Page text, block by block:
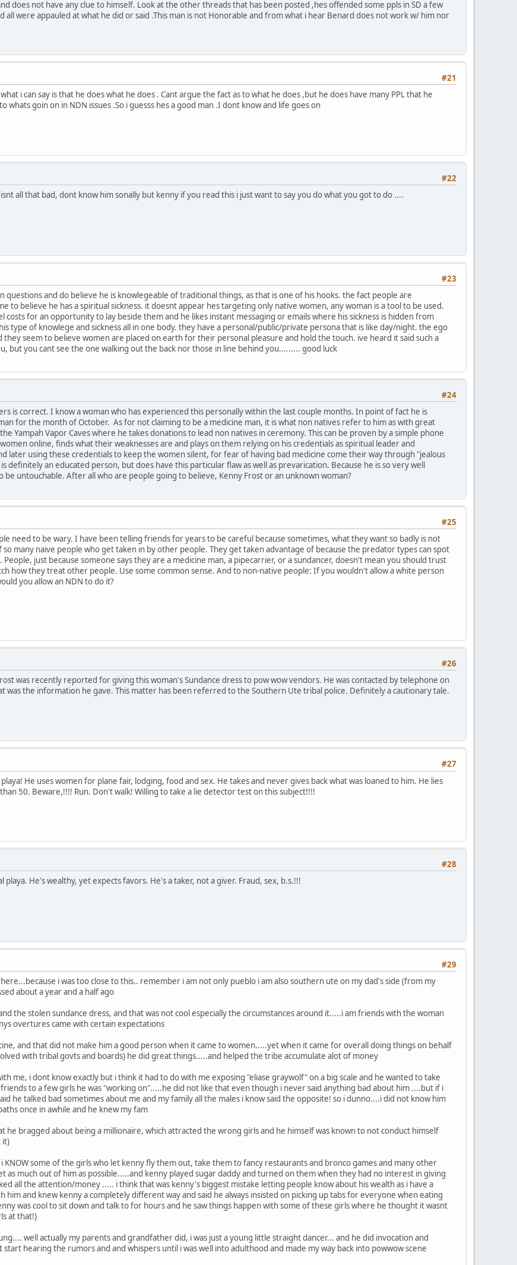
does not have any clue to himself. Look at the other threads that has been posted ,hes offended some ppls in SD a few
all were appauled at what he did or said .This man is not Honorable and from what i hear Benard does not work w/ him nor
#21
i can say is that he does what he does . Cant argue the fact as to what he does ,but he does have many PPL that he
whats goin on in NDN issues .So i guesss hes a good man .I dont know and life goes on
#22
all that bad, dont know him sonally but kenny if you read this i just want to say you do what you got to do ....
#23
questions and do believe he is knowlegeable of traditional things, as that is one of his hooks. the fact people are
to believe he has a spiritual sickness. it doesnt appear hes targeting only native women, any woman is a tool to be used.
costs for an opportunity to lay beside them and he likes instant messaging or emails where his sickness is hidden from
type of knowlege and sickness all in one body. they have a personal/public/private persona that is like day/night. the ego
they seem to believe women are placed on earth for their personal pleasure and hold the touch. ive heard it said such a
but you cant see the one walking out the back nor those in line behind you......... good luck
#24
is correct. I know a woman who has experienced this personally within the last couple months. In point of fact he is
for the month of October. As for not claiming to be a medicine man, it is what non natives refer to him as with great
Yampah Vapor Caves where he takes donations to lead non natives in ceremony. This can be proven by a simple phone
online, finds what their weaknesses are and plays on them relying on his credentials as spiritual leader and
later using these credentials to keep the women silent, for fear of having bad medicine come their way through "jealous
definitely an educated person, but does have this particular flaw as well as prevarication. Because he is so very well
be untouchable. After all who are people going to believe, Kenny Frost or an unknown woman?
#25
need to be wary. I have been telling friends for years to be careful because sometimes, what they want so badly is not
many naive people who get taken in by other people. They get taken advantage of because the predator types can spot
just because someone says they are a medicine man, a pipecarrier, or a sundancer, doesn't mean you should trust
how they treat other people. Use some common sense. And to non-native people: If you wouldn't allow a white person
you allow an NDN to do it?
#26
was recently reported for giving this woman's Sundance dress to pow wow vendors. He was contacted by telephone on
was the information he gave. This matter has been referred to the Southern Ute tribal police. Definitely a cautionary tale.
#27
He uses women for plane fair, lodging, food and sex. He takes and never gives back what was loaned to him. He lies
50. Beware,!!!! Run. Don't walk! Willing to take a lie detector test on this subject!!!!
#28
playa. He's wealthy, yet expects favors. He's a taker, not a giver. Fraud, sex, b.s.!!!
#29
i was too close to this.. remember i am not only pueblo i am also southern ute on my dad's side (from my
about a year and a half ago
the stolen sundance dress, and that was not cool especially the circumstances around it.....i am friends with the woman
overtures came with certain expectations
and that did not make him a good person when it came to women.....yet when it came for overall doing things on behalf
with tribal govts and boards) he did great things.....and helped the tribe accumulate alot of money
me, i dont know exactly but i think it had to do with me exposing "eliase graywolf" on a big scale and he wanted to take
to a few girls he was "working on".....he did not like that even though i never said anything bad about him ....but if i
he talked bad sometimes about me and my family all the males i know said the opposite! so i dunno....i did not know him
once in awhile and he knew my fam
he bragged about being a millionaire, which attracted the wrong girls and he himself was known to not conduct himself
it)
i KNOW some of the girls who let kenny fly them out, take them to fancy restaurants and bronco games and many other
as much out of him as possible.....and kenny played sugar daddy and turned on them when they had no interest in giving
all the attention/money ..... i think that was kenny's biggest mistake letting people know about his wealth as i have a
him and knew kenny a completely different way and said he always insisted on picking up tabs for everyone when eating
was cool to sit down and talk to for hours and he saw things happen with some of these girls where he thought it wasnt
at that!)
well actually my parents and grandfather did, i was just a young little straight dancer... and he did invocation and
hearing the rumors and and whispers until i was well into adulthood and made my way back into powwow scene